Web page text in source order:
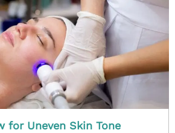
for Uneven Skin Tone